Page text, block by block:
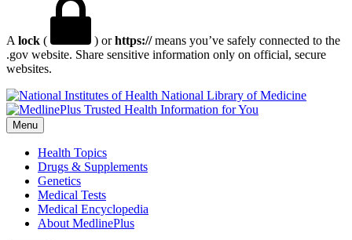
A lock ( ) orhttps://means you’ve safely connected to the
.gov website. Share sensitive information only on official, secure
websites.
National Library of Medicine
Menu
Health Topics
Drugs & Supplements
Genetics
Medical Tests
Medical Encyclopedia
About MedlinePlus